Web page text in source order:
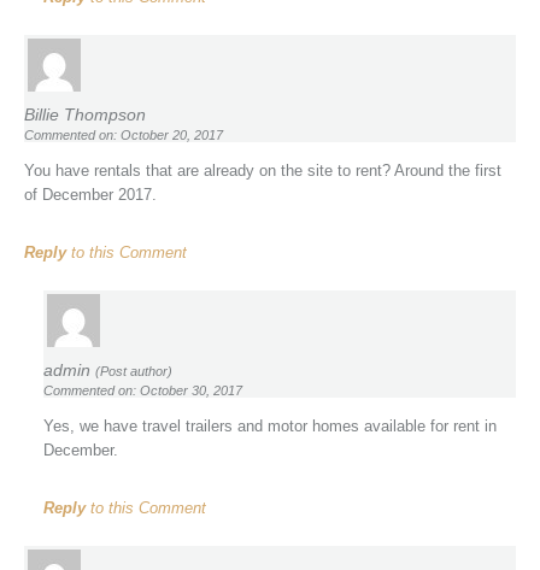
Billie Thompson
Commented on: October 20, 2017
You have rentals that are already on the site to rent? Around the first
of December 2017.
Replyto this Comment
admin (Post author)
Commented on: October 30, 2017
Yes, we have travel trailers and motor homes available for rent in
December.
Replyto this Comment